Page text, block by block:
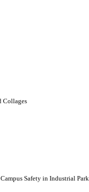
Collages
Safety in Industrial Park